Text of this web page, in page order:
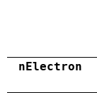
nElectron